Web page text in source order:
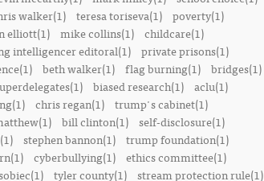
walker(1) teresa toriseva(1) poverty(1)
elliott(1) mike collins(1) childcare(1)
intelligencer editoral(1) private prisons(1)
beth walker(1) flag burning(1)
bridges(1)
biased research(1) aclu(1)
chris regan(1)
trump's cabinet(1)
bill clinton(1)
self-disclosure(1)
stephen bannon(1) trump foundation(1)
cyberbullying(1) ethics committee(1)
tyler county(1)
stream protection rule(1)